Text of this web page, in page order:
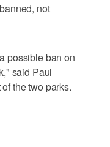
not
possible ban on
said Paul
the two parks.